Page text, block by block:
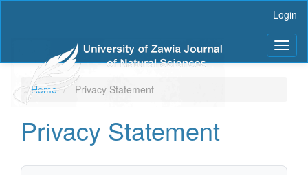
Sidebar
Login
Home Privacy Statement
Privacy Statement